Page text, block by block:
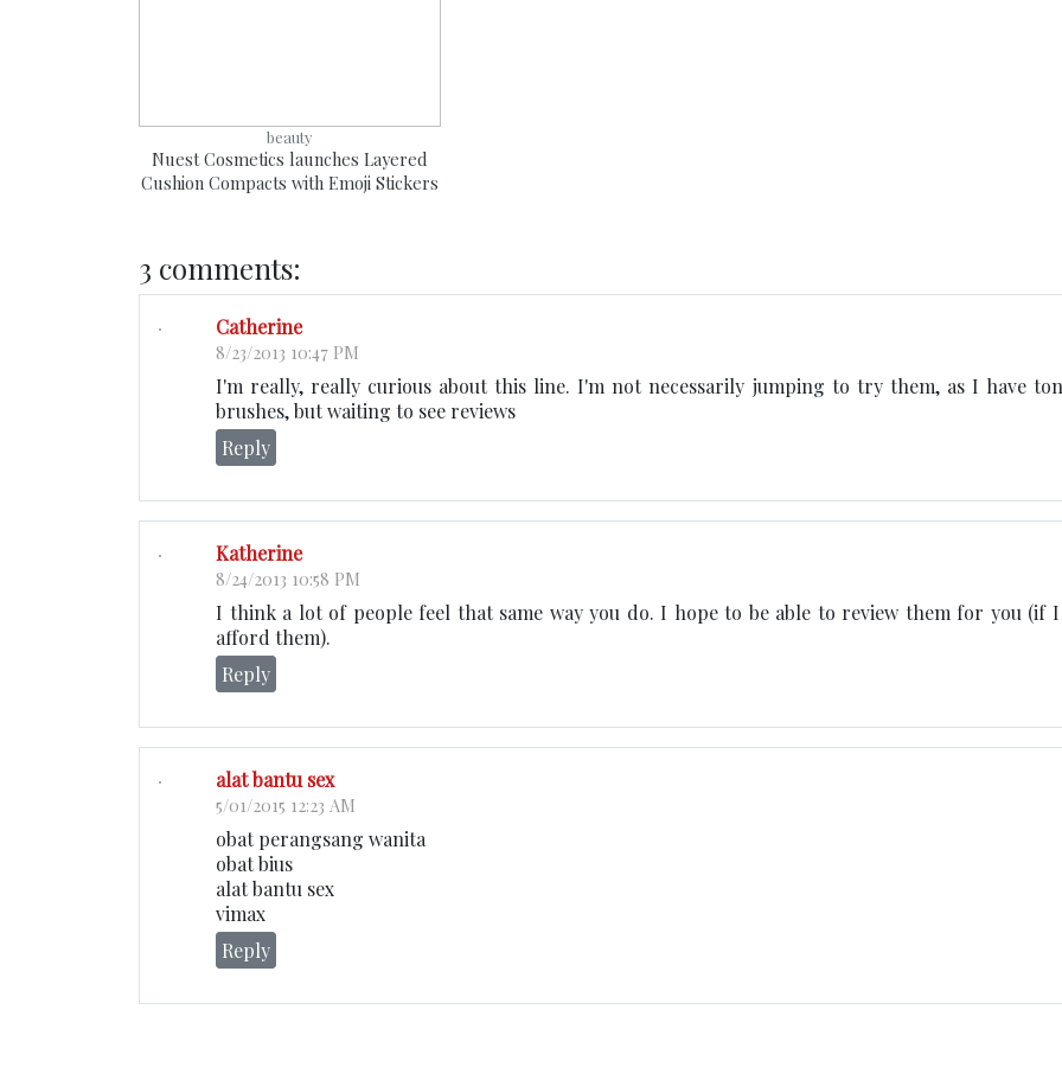
beauty
Nuest Cosmetics launches Layered
Cushion Compacts with Emoji Stickers
3 comments:
Catherine
8/23/2013 10:47 PM
I'm really, really curious about this line. I'm not necessarily jumping to try them, as I have
brushes, but waiting to see reviews
Reply
Katherine
8/24/2013 10:58 PM
I think a lot of people feel that same way you do. I hope to be able to review them for you (if
afford them).
Reply
alat bantu sex
5/01/2015 12:23 AM
obat perangsang wanita
obat bius
alat bantu sex
vimax
Reply